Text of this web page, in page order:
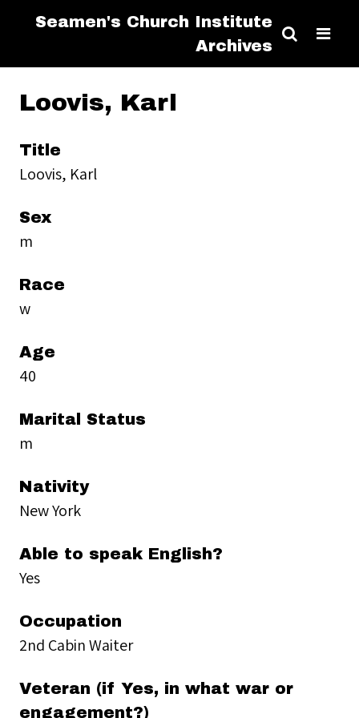
Seamen's Church Institute
Archives
Loovis, Karl
Title
Loovis, Karl
Sex
m
Race
w
Age
40
Marital Status
m
Nativity
New York
Able to speak English?
Yes
Occupation
2nd Cabin Waiter
Veteran (if Yes, in what war or
engagement?)